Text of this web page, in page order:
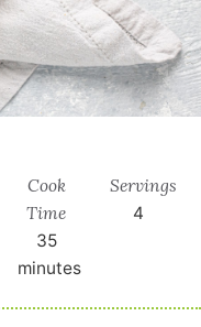
Cook
Time
35
minutes
Servings
4